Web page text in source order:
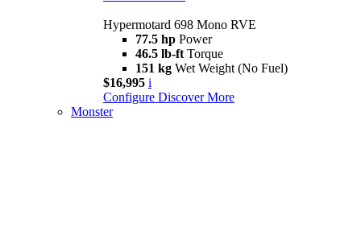
Hypermotard 698 Mono RVE
77.5 hp Power
46.5 lb-ft Torque
151 kg Wet Weight (No Fuel)
$16,995 i
Configure Discover More
Monster